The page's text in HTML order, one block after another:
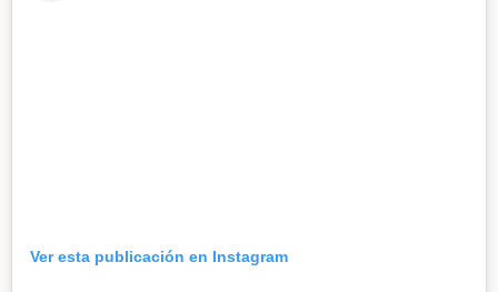
Ver esta publicación en Instagram